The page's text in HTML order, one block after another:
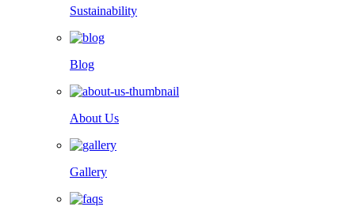
Sustainability
Blog
About Us
Gallery